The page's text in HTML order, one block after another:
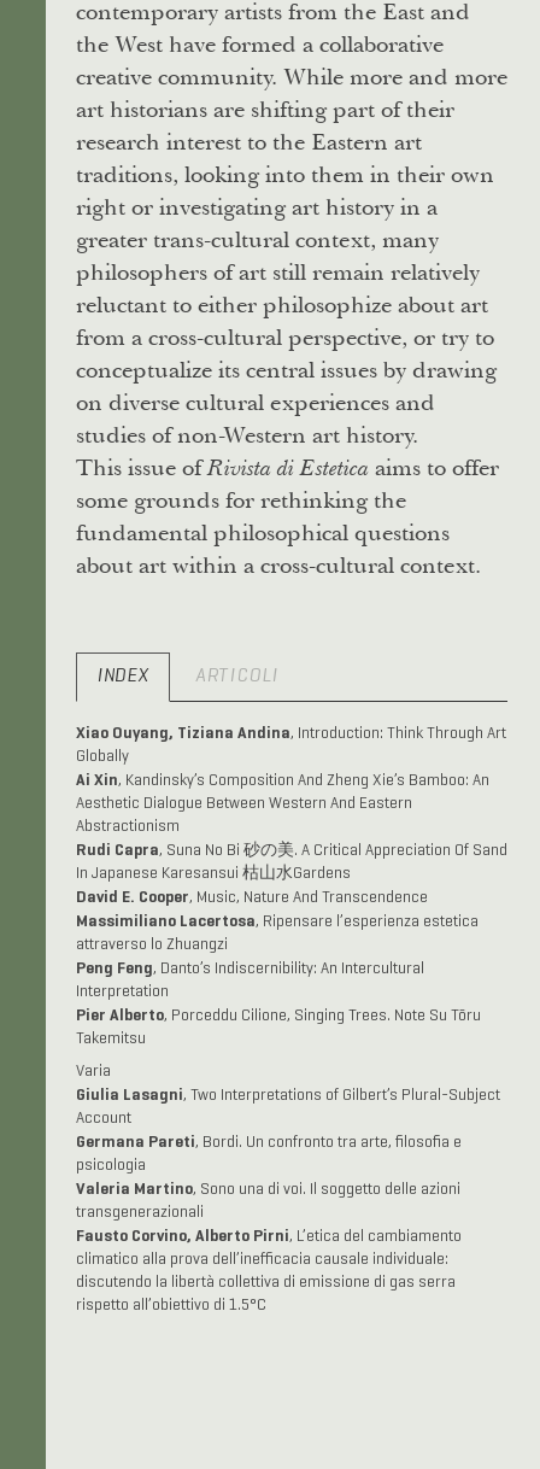
contemporary artists from the East and
the West have formed a collaborative
creative community. While more and more
art historians are shifting part of their
research interest to the Eastern art
traditions, looking into them in their own
right or investigating art history in a
greater trans-cultural context, many
philosophers of art still remain relatively
reluctant to either philosophize about art
from a cross-cultural perspective, or try to
conceptualize its central issues by drawing
on diverse cultural experiences and
studies of non-Western art history.
This issue ofRivista di Esteticaaims to offer
some grounds for rethinking the
fundamental philosophical questions
about art within a cross-cultural context.
INDEX ARTICOLI
Xiao Ouyang, Tiziana Andina, Introduction: Think Through Art
Globally
Ai Xin, Kandinsky’s Composition And Zheng Xie’s Bamboo: An
Aesthetic Dialogue Between Western And Eastern
Abstractionism
Rudi Capra, Suna No Bi 砂の美. A Critical Appreciation Of Sand
In Japanese Karesansui 枯山水Gardens
David E. Cooper, Music, Nature And Transcendence
Massimiliano Lacertosa, Ripensare l’esperienza estetica
attraverso lo Zhuangzi
Peng Feng, Danto’s Indiscernibility: An Intercultural
Interpretation
Pier Alberto, Porceddu Cilione, Singing Trees. Note Su Tōru
Takemitsu
Varia
Giulia Lasagni, Two Interpretations of Gilbert’s Plural-Subject
Account
Germana Pareti, Bordi. Un confronto tra arte, filosofia e
psicologia
Valeria Martino, Sono una di voi. Il soggetto delle azioni
transgenerazionali
Fausto Corvino, Alberto Pirni, L’etica del cambiamento
climatico alla prova dell’inefficacia causale individuale:
discutendo la libertà collettiva di emissione di gas serra
rispetto all’obiettivo di 1.5°C